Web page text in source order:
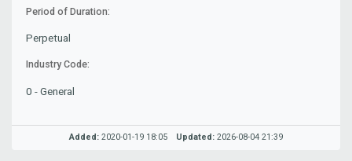
Period of Duration:
Perpetual
Industry Code:
0 - General
Added: 2020-01-19 18:05 Updated: 2026-08-04 21:39